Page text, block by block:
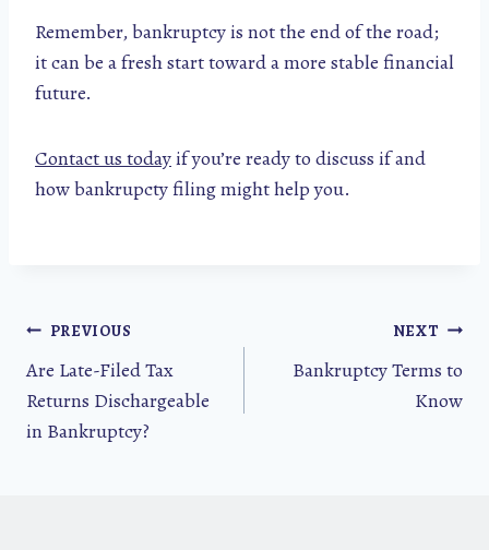
Remember, bankruptcy is not the end of the road;
it can be a fresh start toward a more stable financial
future.
Contact us todayif you’re ready to discuss if and
how bankrupcty filing might help you.
Post
navigation
PREVIOUS
Are Late-Filed Tax
Returns Dischargeable
in Bankruptcy?
NEXT
Bankruptcy Terms to
Know